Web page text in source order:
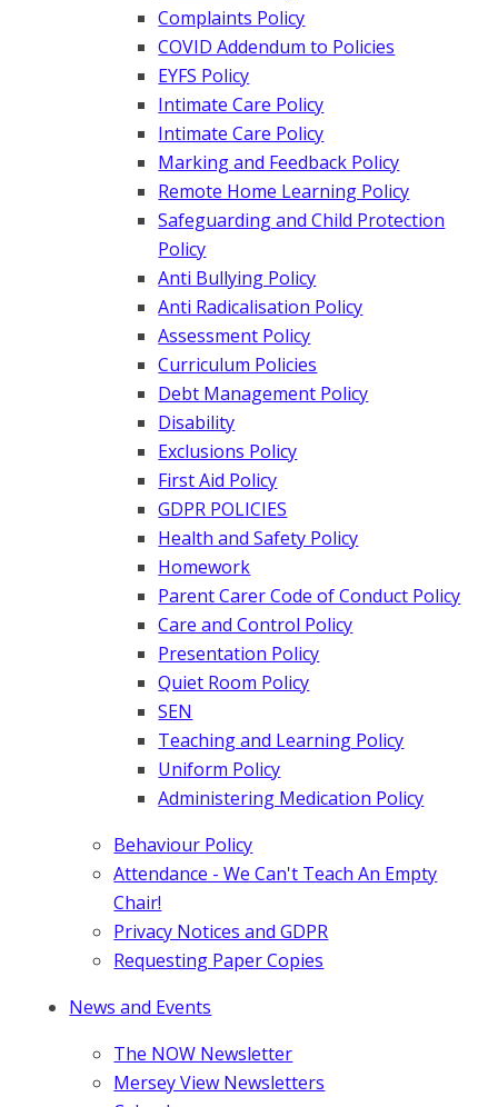
Complaints Policy
COVID Addendum to Policies
EYFS Policy
Intimate Care Policy
Intimate Care Policy
Marking and Feedback Policy
Remote Home Learning Policy
Safeguarding and Child Protection
Policy
Anti Bullying Policy
Anti Radicalisation Policy
Assessment Policy
Curriculum Policies
Debt Management Policy
Disability
Exclusions Policy
First Aid Policy
GDPR POLICIES
Health and Safety Policy
Homework
Parent Carer Code of Conduct Policy
Care and Control Policy
Presentation Policy
Quiet Room Policy
SEN
Teaching and Learning Policy
Uniform Policy
Administering Medication Policy
Behaviour Policy
Attendance - We Can't Teach An Empty
Chair!
Privacy Notices and GDPR
Requesting Paper Copies
News and Events
The NOW Newsletter
Mersey View Newsletters